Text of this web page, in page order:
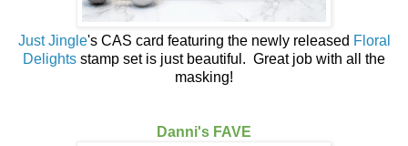
Just Jingle's CAS card featuring the newly released Floral
Delights stamp set is just beautiful. Great job with all the
masking!
Danni's FAVE